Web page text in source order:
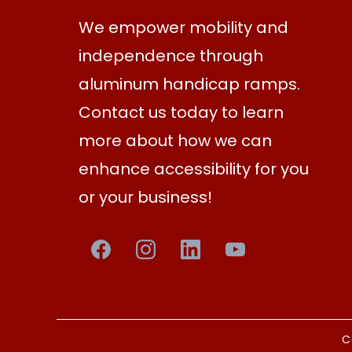
We empower mobility and
independence through
aluminum handicap ramps.
Contact us today to learn
more about how we can
enhance accessibility for you
or your business!